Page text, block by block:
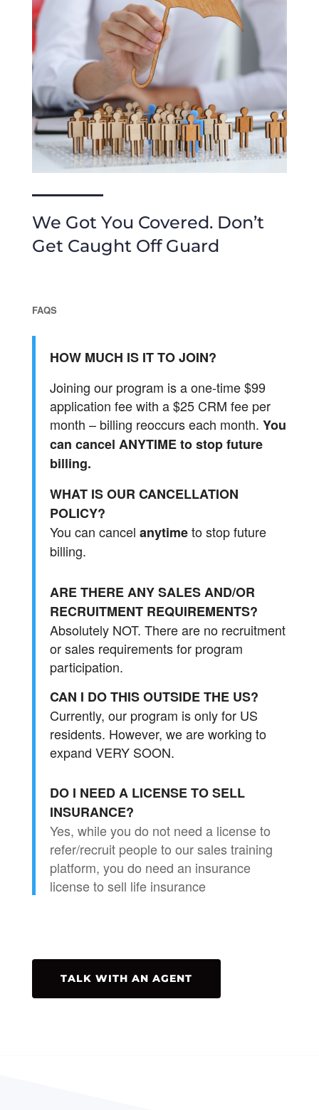
We Got You Covered. Don’t
Get Caught Off Guard
FAQS
HOW MUCH IS IT TO JOIN?
Joining our program is a one-time $99
application fee with a $25 CRM fee per
month – billing reoccurs each month. You
can cancel ANYTIME to stop future
billing.
WHAT IS OUR CANCELLATION
POLICY?
You can cancel anytimeto stop future
billing.
ARE THERE ANY SALES AND/OR
RECRUITMENT REQUIREMENTS?
Absolutely NOT. There are no recruitment
or sales requirements for program
participation.
CAN I DO THIS OUTSIDE THE US?
Currently, our program is only for US
residents. However, we are working to
expand VERY SOON.
DO I NEED A LICENSE TO SELL
INSURANCE?
Yes, while you do not need a license to
refer/recruit people to our sales training
platform, you do need an insurance
license to sell life insurance
TALK WITH AN AGENT